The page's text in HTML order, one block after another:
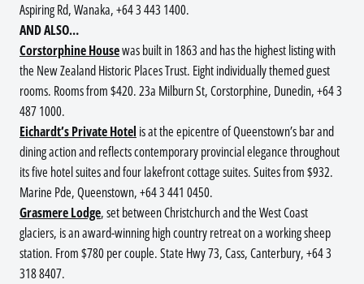
Aspiring Rd, Wanaka, +64 3 443 1400.
AND ALSO…
Corstorphine Housewas built in 1863 and has the highest listing with
the New Zealand Historic Places Trust. Eight individually themed guest
rooms. Rooms from $420. 23a Milburn St, Corstorphine, Dunedin, +64 3
487 1000.
Eichardt’s Private Hotel is at the epicentre of Queenstown’s bar and
dining action and reflects contemporary provincial elegance throughout
its five hotel suites and four lakefront cottage suites. Suites from $932.
Marine Pde, Queenstown, +64 3 441 0450.
Grasmere Lodge, set between Christchurch and the West Coast
glaciers, is an award-winning high country retreat on a working sheep
station. From $780 per couple. State Hwy 73, Cass, Canterbury, +64 3
318 8407.